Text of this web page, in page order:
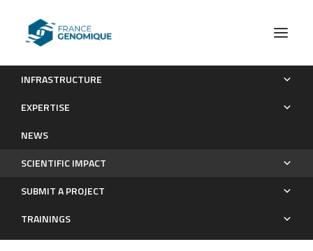
INFRASTRUCTURE
EXPERTISE
NEWS
SCIENTIFIC IMPACT
SUBMIT A PROJECT
TRAININGS